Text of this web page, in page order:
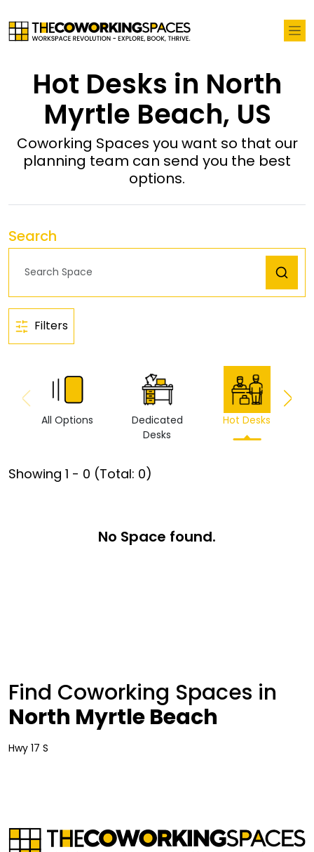
Hot Desks in North
Myrtle Beach, US
Coworking Spaces you want so that our
planning team can send you the best
options.
Search
Filters
All Options
Dedicated
Desks
Hot Desks
Showing 1 - 0 (Total: 0)
No Space found.
Find Coworking Spaces in
North Myrtle Beach
Hwy 17 S